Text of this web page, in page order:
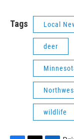
Tags Local
deer
wildlife